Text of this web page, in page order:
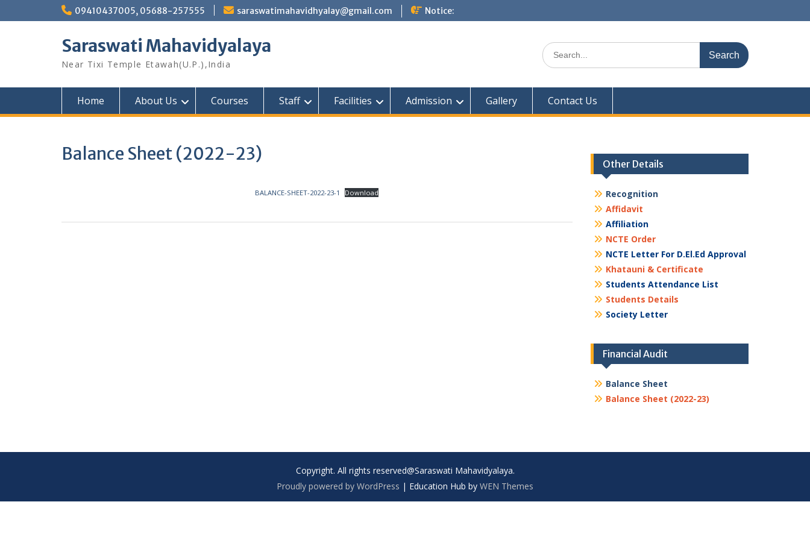
to
09410437005, 05688-257555 saraswatimahavidhyalay@gmail.com Notice:
Saraswati Mahavidyalaya
Near Tixi Temple Etawah(U.P.),India
Search
for:
Home About Us Courses Staff Facilities Admission Gallery Contact Us
Balance Sheet (2022-23)
BALANCE-SHEET-2022-23-1 Download
Other Details
Recognition
Affidavit
Affiliation
NCTE Order
NCTE Letter For D.El.Ed Approval
Khatauni & Certificate
Students Attendance List
Students Details
Society Letter
Financial Audit
Balance Sheet
Balance Sheet (2022-23)
Copyright. All rights reserved@Saraswati Mahavidyalaya.
Proudly powered by WordPress | Education Hub by WEN Themes